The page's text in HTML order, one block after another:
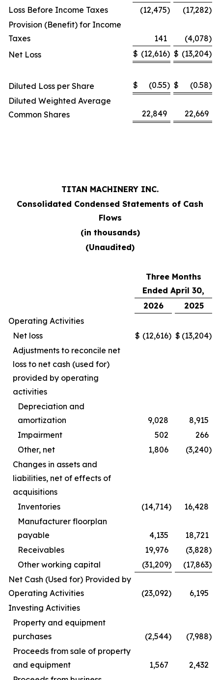
Loss Before Income Taxes
(12,475) (17,282)
Provision (Benefit) for Income
Taxes
141 (4,078)
Net Loss
$ (12,616) $ (13,204)
Diluted Loss per Share $ (0.55) $ (0.58)
Diluted Weighted Average
Common Shares
22,849 22,669
TITAN MACHINERY INC.
Consolidated Condensed Statements of Cash
Flows
(in thousands)
(Unaudited)
Three Months
Ended April 30,
2026
2025
Operating Activities
Net loss
$ (12,616) $ (13,204)
Adjustments to reconcile net
loss to net cash (used for)
provided by operating
activities
Depreciation and
amortization
9,028
8,915
Impairment
502
266
Other, net
1,806 (3,240)
Changes in assets and
liabilities, net of effects of
acquisitions
Inventories
(14,714)
16,428
Manufacturer floorplan
payable
4,135
18,721
Receivables
19,976 (3,828)
Other working capital
(31,209) (17,863)
Net Cash (Used for) Provided by
Operating Activities
(23,092)
6,195
Investing Activities
Property and equipment
purchases
(2,544) (7,988)
Proceeds from sale of property
and equipment
1,567
2,432